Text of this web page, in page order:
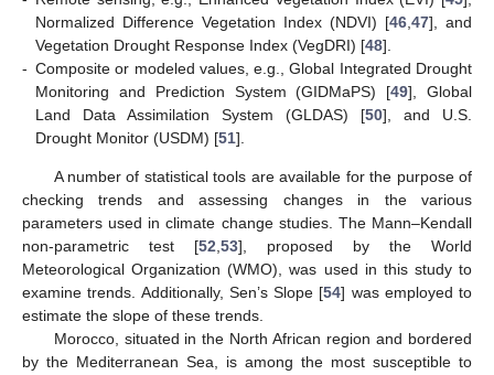
Normalized Difference Vegetation Index (NDVI) [46 47], and
Vegetation Drought Response Index (VegDRI) [48].
- Composite or modeled values, e.g., Global Integrated Drought
Monitoring and Prediction System (GIDMaPS) [49], Global
Land Data Assimilation System (GLDAS) [50], and U.S.
Drought Monitor (USDM) [51].
A number of statistical tools are available for the purpose of
checking trends and assessing changes in the various
parameters used in climate change studies. The Mann–Kendall
non-parametric test [52,53], proposed by the World
Meteorological Organization (WMO), was used in this study to
examine trends. Additionally, Sen’s Slope [54] was employed to
estimate the slope of these trends.
Morocco, situated in the North African region and bordered
by the Mediterranean Sea, is among the most susceptible to